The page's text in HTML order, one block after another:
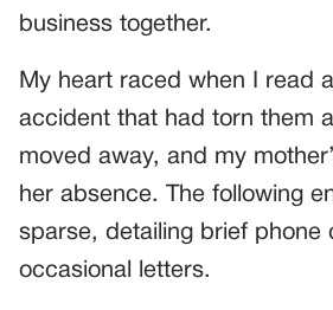
business together.
My heart raced when I read
accident that had torn them
moved away, and my
her absence. The following
sparse, detailing brief phone
occasional letters.